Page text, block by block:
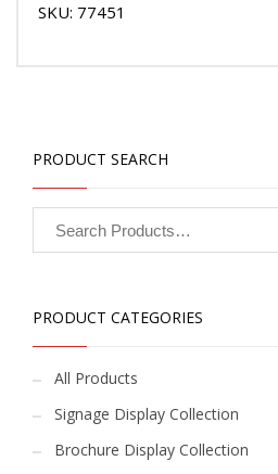
SKU: 77451
PRODUCT SEARCH
PRODUCT CATEGORIES
All Products
Signage Display Collection
Brochure Display Collection